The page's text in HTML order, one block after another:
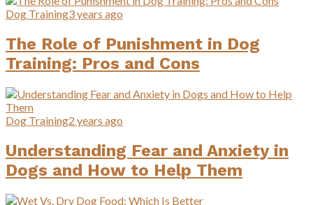
Dog Training3 years ago
The Role of Punishment in Dog
Training: Pros and Cons
Dog Training2 years ago
Understanding Fear and Anxiety in
Dogs and How to Help Them